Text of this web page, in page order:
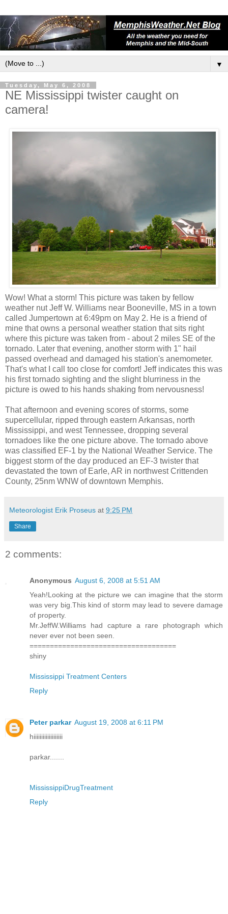
▼
Tuesday, May 6, 2008
NE Mississippi twister caught on
camera!
Wow! What a storm! This picture was taken by fellow
weather nut Jeff W. Williams near Booneville, MS in a town
called Jumpertown at 6:49pm on May 2. He is a friend of
mine that owns a personal weather station that sits right
where this picture was taken from - about 2 miles SE of the
tornado. Later that evening, another storm with 1" hail
passed overhead and damaged his station's anemometer.
That's what I call too close for comfort! Jeff indicates this was
his first tornado sighting and the slight blurriness in the
picture is owed to his hands shaking from nervousness!
That afternoon and evening scores of storms, some
supercellular, ripped through eastern Arkansas, north
Mississippi, and west Tennessee, dropping several
tornadoes like the one picture above. The tornado above
was classified EF-1 by the National Weather Service. The
biggest storm of the day produced an EF-3 twister that
devastated the town of Earle, AR in northwest Crittenden
County, 25nm WNW of downtown Memphis.
Meteorologist Erik Proseus at 9:25 PM
Share
2 comments:
Anonymous August 6, 2008 at 5:51 AM
Yeah!Looking at the picture we can imagine that the storm
was very big.This kind of storm may lead to severe damage
of property.
Mr.JeffW.Williams had capture a rare photograph which
never ever not been seen.
====================================
shiny
Mississippi Treatment Centers
Reply
Peter parkar August 19, 2008 at 6:11 PM
hiiiiiiiiiiiiiiiiiii
parkar.......
MississippiDrugTreatment
Reply